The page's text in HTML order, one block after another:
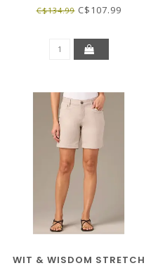
SEAM WIDE LEG JEANS -
C$134.99C$107.99
WIT & WISDOM STRETCH